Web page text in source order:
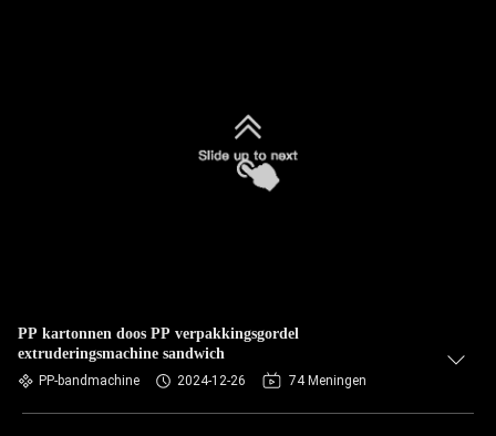
PP kartonnen doos PP verpakkingsgordel
extruderingsmachine sandwich
PP-bandmachine 2024-12-26 74 Meningen